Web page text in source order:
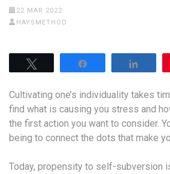
22 MAR 2022
HAYSMETHOD
Cultivating one’s individuality takes
find what is causing you stress and
the first action you want to consider.
being to connect the dots that make
Today, propensity to self-subversion